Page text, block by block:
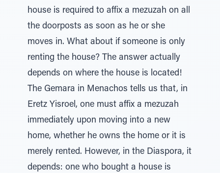
house is required to affix a mezuzah on all
the doorposts as soon as he or she
moves in. What about if someone is only
renting the house? The answer actually
depends on where the house is located!
The Gemara in Menachos tells us that, in
Eretz Yisroel, one must affix a mezuzah
immediately upon moving into a new
home, whether he owns the home or it is
merely rented. However, in the Diaspora, it
depends: one who bought a house is